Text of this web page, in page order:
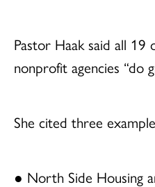
Pastor Haak said all 19
nonprofit agencies “do
She cited three
● North Side Housing